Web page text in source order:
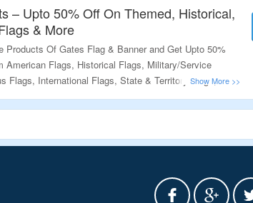
Period.
– Upto 50% Off On Themed, Historical,
& More
Products Of Gates Flag & Banner and Get Upto 50%
American Flags, Historical Flags, Military/Service
Flags, International Flags, State & Territory Flags, 9/11
Themed Flags & More. Visit The Landing Page To
Period.